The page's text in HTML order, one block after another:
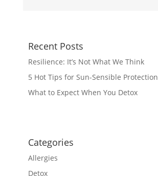
Recent Posts
Resilience: It’s Not What We Think
5 Hot Tips for Sun-Sensible Protection
What to Expect When You Detox
Categories
Allergies
Detox